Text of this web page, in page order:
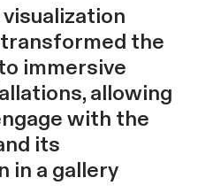
the
immersive
allowing
with the
its
in a gallery